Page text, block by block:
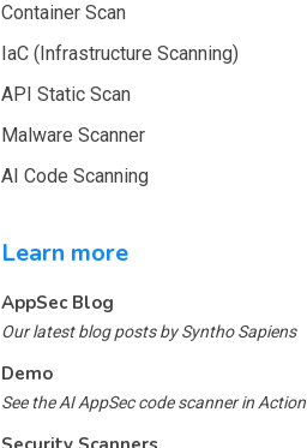
Container Scan
IaC (Infrastructure Scanning)
API Static Scan
Malware Scanner
AI Code Scanning
Learn more
AppSec Blog
Our latest blog posts by Syntho Sapiens
Demo
See the AI AppSec code scanner in Action